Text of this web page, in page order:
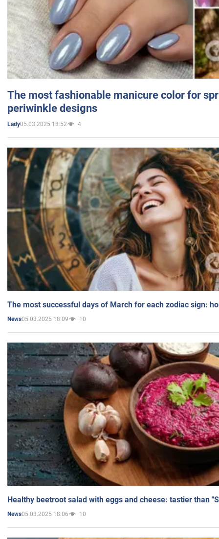
The most fashionable manicure color for
periwinkle designs
Lady05.03.2025 18:52 4
The most successful days of March for each zodiac sign:
News05.03.2025 18:09 10
Healthy beetroot salad with eggs and cheese: tastier than
News05.03.2025 18:06 10